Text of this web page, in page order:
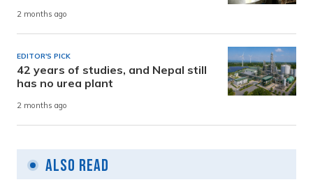
2 months ago
EDITOR'S PICK
42 years of studies, and Nepal still
has no urea plant
2 months ago
Also Read